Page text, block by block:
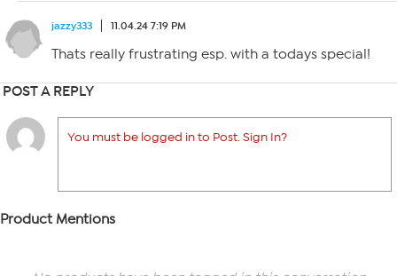
jazzy333 11.04.24 7:19 PM
Thats really frustrating esp. with a todays special!
POST A REPLY
You must be logged in to Post. Sign In?
Product Mentions